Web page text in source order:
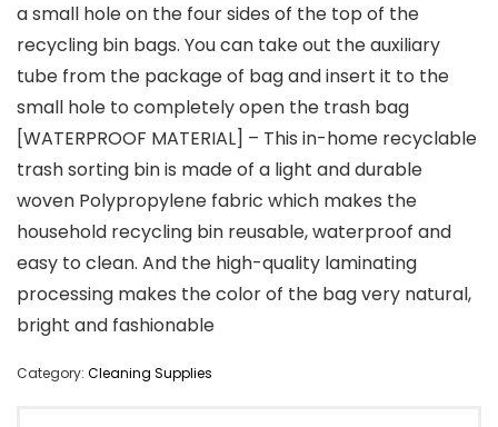
a small hole on the four sides of the top of the
recycling bin bags. You can take out the auxiliary
tube from the package of bag and insert it to the
small hole to completely open the trash bag
[WATERPROOF MATERIAL] – This in-home recyclable
trash sorting bin is made of a light and durable
woven Polypropylene fabric which makes the
household recycling bin reusable, waterproof and
easy to clean. And the high-quality laminating
processing makes the color of the bag very natural,
bright and fashionable
Category: Cleaning Supplies